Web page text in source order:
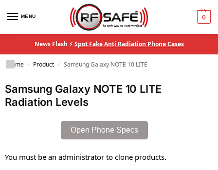
MENU 0
News Flash ⚡Spot Fake Anti Radiation Phone Cases
Home / Product / Samsung Galaxy NOTE 10 LITE
Samsung Galaxy NOTE 10 LITE
Radiation Levels
Open Phone Specs
You must be an administrator to clone products.